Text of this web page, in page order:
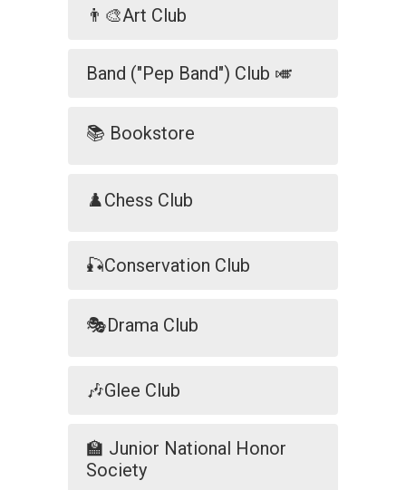
👨‍🎨Art Club
Band ("Pep Band") Club 🎺
📚 Bookstore
♟️Chess Club
🎣Conservation Club
🎭Drama Club
🎶Glee Club
🏫 Junior National Honor
Society